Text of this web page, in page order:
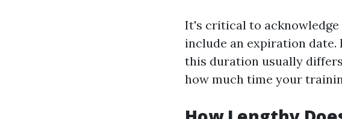
It's critical to
include an expiration date.
this duration usually
how much time your